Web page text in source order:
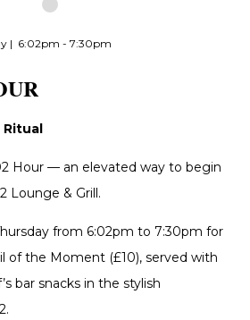
| 6:02pm - 7:30pm
Ritual
Hour — an elevated way to begin
Lounge & Grill.
from 6:02pm to 7:30pm for
of the Moment (£10), served with
bar snacks in the stylish